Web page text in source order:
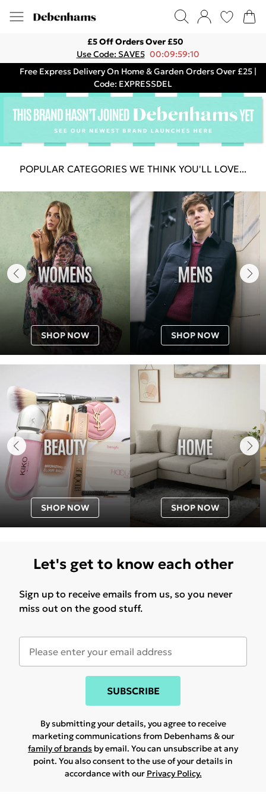
£5 Off Orders Over £50
Use Code: SAVE5 00:09:59:10
Free Express Delivery On Home & Garden Orders Over £25 |
Code: EXPRESSDEL
POPULAR CATEGORIES WE THINK YOU'LL LOVE...
SHOP NOW SHOP NOW
SHOP NOW SHOP NOW
Let's get to know each other
Sign up to receive emails from us, so you never
miss out on the good stuff.
SUBSCRIBE
By submitting your details, you agree to receive
marketing communications from Debenhams & our
family of brands by email. You can unsubscribe at any
point. You also consent to the use of your details in
accordance with our Privacy Policy.